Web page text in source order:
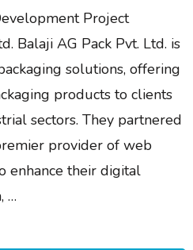
Project
Balaji AG Pack Pvt. Ltd. is
solutions, offering
products to clients
sectors. They partnered
provider of web
enhance their digital
…